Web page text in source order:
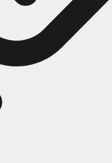
Coloring Pages
Myers
Pages